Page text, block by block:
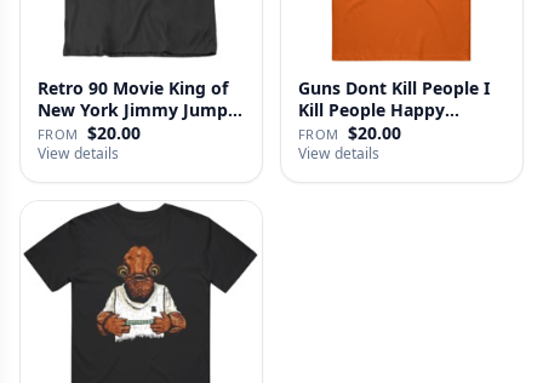
Retro 90 Movie King of
New York Jimmy Jump
Laure…
FROM $20.00
View details
Guns Dont Kill People I
Kill People Happy
Gilmo…
FROM $20.00
View details